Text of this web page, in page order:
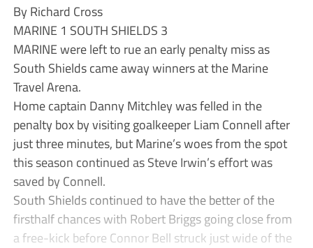
By Richard Cross
MARINE 1 SOUTH SHIELDS 3
MARINE were left to rue an early penalty miss as
South Shields came away winners at the Marine
Travel Arena.
Home captain Danny Mitchley was felled in the
penalty box by visiting goalkeeper Liam Connell after
just three minutes, but Marine’s woes from the spot
this season continued as Steve Irwin’s effort was
saved by Connell.
South Shields continued to have the better of the
firsthalf chances with Robert Briggs going close from
a free-kick before Connor Bell struck just wide of the